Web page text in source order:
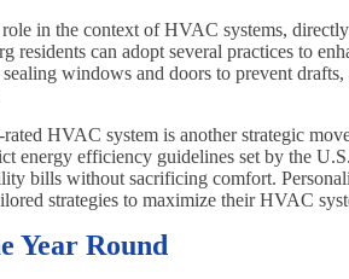
in the context of HVAC systems,
residents can adopt several practices to
windows and doors to prevent
HVAC system is another strategic
energy efficiency guidelines set by the
bills without sacrificing comfort.
strategies to maximize their HVAC
Year Round